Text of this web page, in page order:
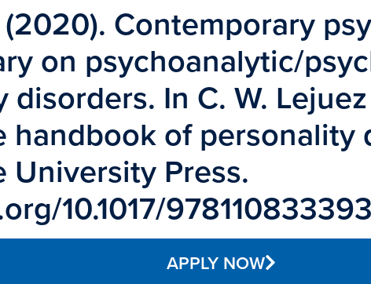
(2020). Contemporary
on psychoanalytic/
In C. W.
handbook of personality
University Press.
10.1017/
APPLY NOW